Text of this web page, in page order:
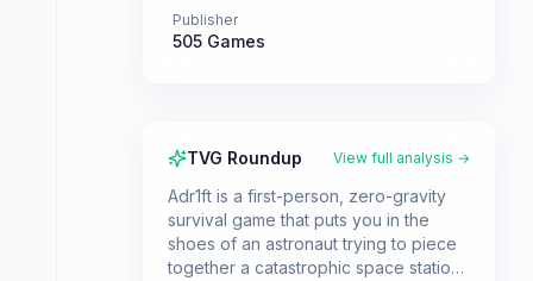
Publisher
505 Games
TVG Roundup View full analysis →
Adr1ft is a first-person, zero-gravity
survival game that puts you in the
shoes of an astronaut trying to piece
together a catastrophic space station